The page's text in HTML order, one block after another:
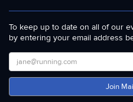
To keep up to date on all of our
by entering your email address
Join